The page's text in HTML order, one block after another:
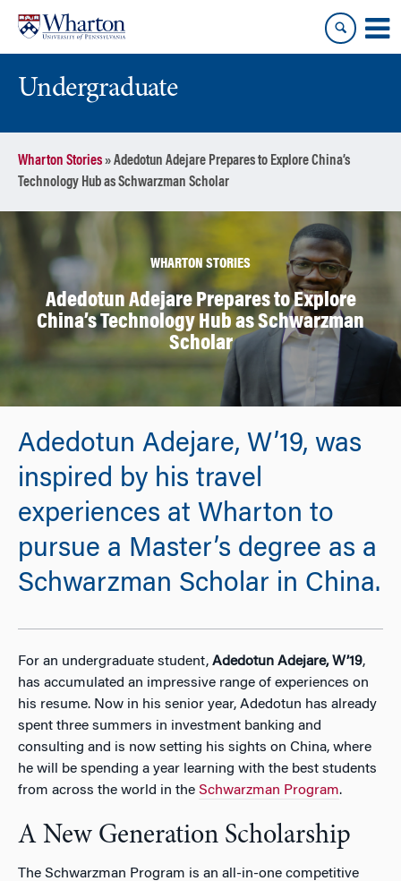
content
main
menu
Undergraduate
Wharton Stories»Adedotun Adejare Prepares to Explore China’s
Technology Hub as Schwarzman Scholar
WHARTON STORIES
Adedotun Adejare Prepares to Explore
China’s Technology Hub as Schwarzman
Scholar
Adedotun Adejare, W’19, was
inspired by his travel
experiences at Wharton to
pursue a Master’s degree as a
Schwarzman Scholar in China.
For an undergraduate student, Adedotun Adejare, W’19,
has accumulated an impressive range of experiences on
his resume. Now in his senior year, Adedotun has already
spent three summers in investment banking and
consulting and is now setting his sights on China, where
he will be spending a year learning with the best students
from across the world in the Schwarzman Program.
A New Generation Scholarship
The Schwarzman Program is an all-in-one competitive